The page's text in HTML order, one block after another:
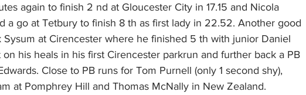
again to finish 2 nd at Gloucester City in 17.15 and Nicola
a go at Tetbury to finish 8 th as first lady in 22.52. Another good
Sysum at Cirencester where he finished 5 th with junior Daniel
his heals in his first Cirencester parkrun and further back a PB
Close to PB runs for Tom Purnell (only 1 second shy),
at Pomphrey Hill and Thomas McNally in New Zealand.